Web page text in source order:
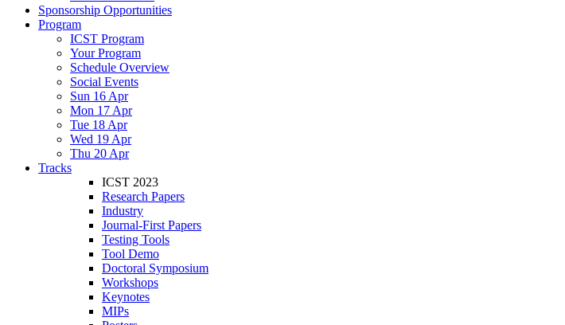
Sponsorship Opportunities
Program
ICST Program
Your Program
Schedule Overview
Social Events
Sun 16 Apr
Mon 17 Apr
Tue 18 Apr
Wed 19 Apr
Thu 20 Apr
Tracks
ICST 2023
Research Papers
Industry
Journal-First Papers
Testing Tools
Tool Demo
Doctoral Symposium
Workshops
Keynotes
MIPs